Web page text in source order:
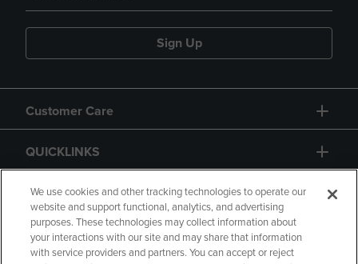
Sign Up
Customer Care
QUICKLINKS
GIFT CARD
We use cookies and other tracking technologies to operate our
website and support functional, analytics, and advertising
purposes. These technologies may collect information about
your interactions with our site and may share that information
with service providers and partners. You can accept or reject